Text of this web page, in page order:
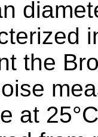
the
at